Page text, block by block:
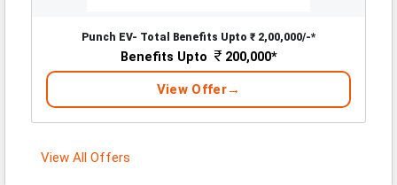
Punch EV- Total Benefits Upto ₹ 2,00,000/-*
Benefits Upto 200,000*
View Offer
View All Offers